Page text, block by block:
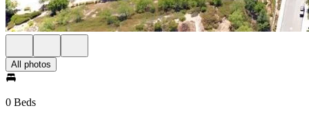
All photos
0 Beds